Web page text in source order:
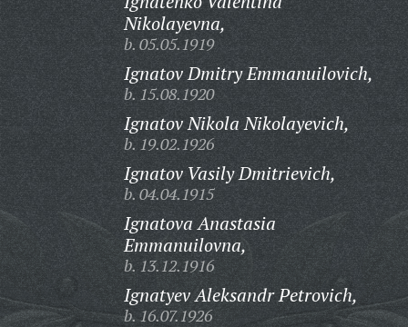
Nikolayevna,
b. 05.05.1919
Ignatov Dmitry Emmanuilovich,
b. 15.08.1920
Ignatov Nikola Nikolayevich,
b. 19.02.1926
Ignatov Vasily Dmitrievich,
b. 04.04.1915
Ignatova Anastasia
Emmanuilovna,
b. 13.12.1916
Ignatyev Aleksandr Petrovich,
b. 16.07.1926